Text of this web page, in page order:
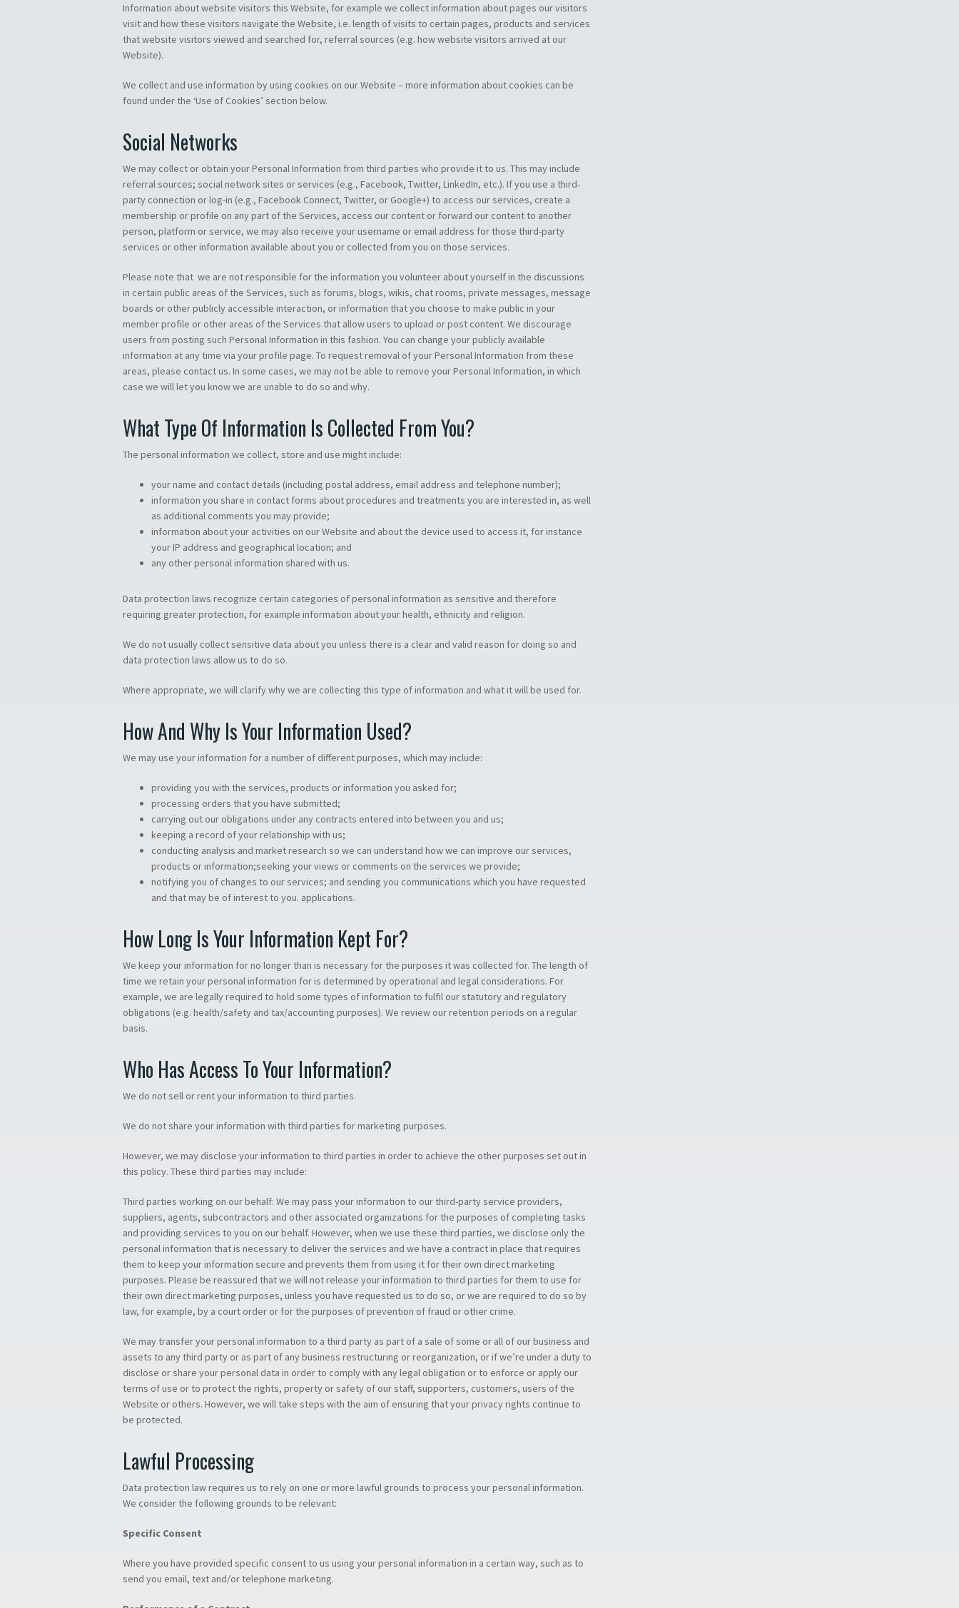
Information about website visitors this Website, for example we collect information about pages our visitors
visit and how these visitors navigate the Website, i.e. length of visits to certain pages, products and services
that website visitors viewed and searched for, referral sources (e.g. how website visitors arrived at our
Website).
We collect and use information by using cookies on our Website – more information about cookies can be
found under the ‘Use of Cookies’ section below.
Social Networks
We may collect or obtain your Personal Information from third parties who provide it to us. This may include
referral sources; social network sites or services (e.g., Facebook, Twitter, LinkedIn, etc.). If you use a third-
party connection or log-in (e.g., Facebook Connect, Twitter, or Google+) to access our services, create a
membership or profile on any part of the Services, access our content or forward our content to another
person, platform or service, we may also receive your username or email address for those third-party
services or other information available about you or collected from you on those services.
Please note that we are not responsible for the information you volunteer about yourself in the discussions
in certain public areas of the Services, such as forums, blogs, wikis, chat rooms, private messages, message
boards or other publicly accessible interaction, or information that you choose to make public in your
member profile or other areas of the Services that allow users to upload or post content. We discourage
users from posting such Personal Information in this fashion. You can change your publicly available
information at any time via your profile page. To request removal of your Personal Information from these
areas, please contact us. In some cases, we may not be able to remove your Personal Information, in which
case we will let you know we are unable to do so and why.
What Type Of Information Is Collected From You?
The personal information we collect, store and use might include:
your name and contact details (including postal address, email address and telephone number);
information you share in contact forms about procedures and treatments you are interested in, as well
as additional comments you may provide;
information about your activities on our Website and about the device used to access it, for instance
your IP address and geographical location; and
any other personal information shared with us.
Data protection laws recognize certain categories of personal information as sensitive and therefore
requiring greater protection, for example information about your health, ethnicity and religion.
We do not usually collect sensitive data about you unless there is a clear and valid reason for doing so and
data protection laws allow us to do so.
Where appropriate, we will clarify why we are collecting this type of information and what it will be used for.
How And Why Is Your Information Used?
We may use your information for a number of different purposes, which may include:
providing you with the services, products or information you asked for;
processing orders that you have submitted;
carrying out our obligations under any contracts entered into between you and us;
keeping a record of your relationship with us;
conducting analysis and market research so we can understand how we can improve our services,
products or information;seeking your views or comments on the services we provide;
notifying you of changes to our services; and sending you communications which you have requested
and that may be of interest to you. applications.
How Long Is Your Information Kept For?
We keep your information for no longer than is necessary for the purposes it was collected for. The length of
time we retain your personal information for is determined by operational and legal considerations. For
example, we are legally required to hold some types of information to fulfil our statutory and regulatory
obligations (e.g. health/safety and tax/accounting purposes). We review our retention periods on a regular
basis.
Who Has Access To Your Information?
We do not sell or rent your information to third parties.
We do not share your information with third parties for marketing purposes.
However, we may disclose your information to third parties in order to achieve the other purposes set out in
this policy. These third parties may include:
Third parties working on our behalf: We may pass your information to our third-party service providers,
suppliers, agents, subcontractors and other associated organizations for the purposes of completing tasks
and providing services to you on our behalf. However, when we use these third parties, we disclose only the
personal information that is necessary to deliver the services and we have a contract in place that requires
them to keep your information secure and prevents them from using it for their own direct marketing
purposes. Please be reassured that we will not release your information to third parties for them to use for
their own direct marketing purposes, unless you have requested us to do so, or we are required to do so by
law, for example, by a court order or for the purposes of prevention of fraud or other crime.
We may transfer your personal information to a third party as part of a sale of some or all of our business and
assets to any third party or as part of any business restructuring or reorganization, or if we’re under a duty to
disclose or share your personal data in order to comply with any legal obligation or to enforce or apply our
terms of use or to protect the rights, property or safety of our staff, supporters, customers, users of the
Website or others. However, we will take steps with the aim of ensuring that your privacy rights continue to
be protected.
Lawful Processing
Data protection law requires us to rely on one or more lawful grounds to process your personal information.
We consider the following grounds to be relevant:
Specific Consent
Where you have provided specific consent to us using your personal information in a certain way, such as to
send you email, text and/or telephone marketing.